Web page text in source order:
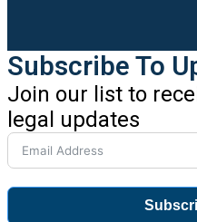
Subscribe To
Join our list to
legal updates